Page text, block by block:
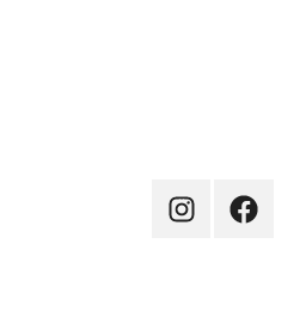
Instagram